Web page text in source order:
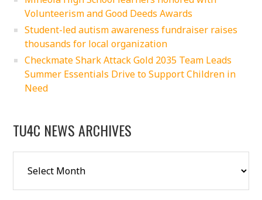
Volunteerism and Good Deeds Awards
Student-led autism awareness fundraiser raises
thousands for local organization
Checkmate Shark Attack Gold 2035 Team Leads
Summer Essentials Drive to Support Children in
Need
TU4C NEWS ARCHIVES